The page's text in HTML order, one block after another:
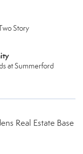
Story
at Summerford
Real Estate Base